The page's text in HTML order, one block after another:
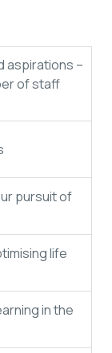
aspirations –
of staff
pursuit of
life
in the